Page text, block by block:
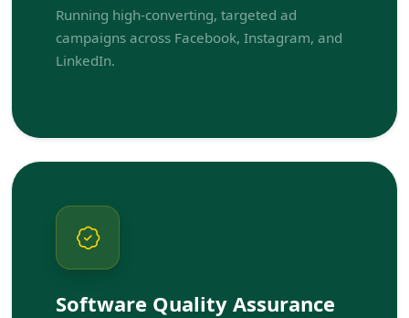
Running high-converting, targeted ad
campaigns across Facebook, Instagram, and
LinkedIn.
Software Quality Assurance